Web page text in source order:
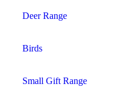
Deer Range
Birds
Small Gift Range